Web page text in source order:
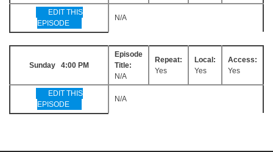
EDIT THIS
EPISODE
N/A
Sunday 4:00 PM
Episode
Title:
N/A
Repeat:
Yes
Local:
Yes
Access:
Yes
EDIT THIS
EPISODE
N/A